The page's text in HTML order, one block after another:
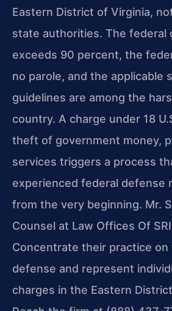
Eastern District of Virginia,
state authorities. The federal
exceeds 90 percent, the
no parole, and the applicable
guidelines are among the
country. A charge under 18
theft of government money,
services triggers a process
experienced federal defense
from the very beginning. Mr.
Counsel at Law Offices Of
Concentrate their practice on
defense and represent
charges in the Eastern